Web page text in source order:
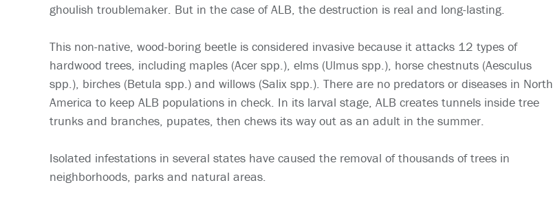
ghoulish troublemaker. But in the case of ALB, the destruction is real and long-lasting.
This non-native, wood-boring beetle is considered invasive because it attacks 12 types of
hardwood trees, including maples (Acer spp.), elms (Ulmus spp.), horse chestnuts (Aesculus
spp.), birches (Betula spp.) and willows (Salix spp.). There are no predators or diseases in North
America to keep ALB populations in check. In its larval stage, ALB creates tunnels inside tree
trunks and branches, pupates, then chews its way out as an adult in the summer.
Isolated infestations in several states have caused the removal of thousands of trees in
neighborhoods, parks and natural areas.